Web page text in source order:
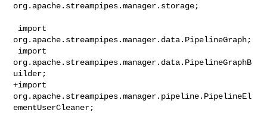
org.apache.streampipes.manager.storage;
org.apache.streampipes.manager.data.PipelineGraph;
org.apache.streampipes.manager.data.PipelineGraphB
uilder;
+import
org.apache.streampipes.manager.pipeline.PipelineEl
ementUserCleaner;